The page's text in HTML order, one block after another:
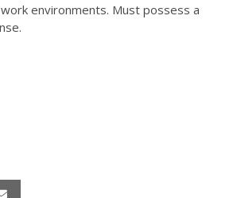
environments. Must possess a